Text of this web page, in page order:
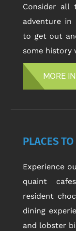
Consider all
adventure in
to get out
some history
MORE
PLACES
Experience
quaint
resident
dining
and lobster